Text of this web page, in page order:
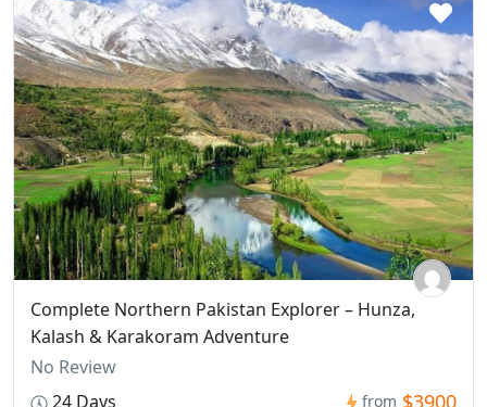
Complete Northern Pakistan Explorer – Hunza,
Kalash & Karakoram Adventure
No Review
24 Days
from